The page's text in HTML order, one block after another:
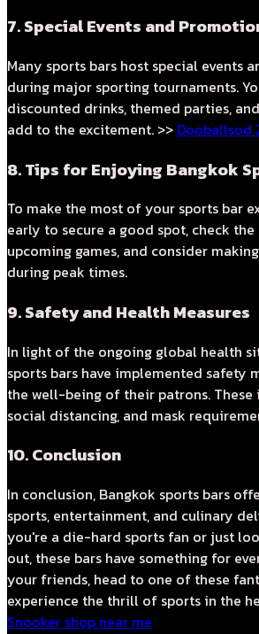
7. Special Events and
Many sports bars host special events
during major sporting tournaments.
discounted drinks, themed parties,
add to the excitement. >> Dooballsod
8. Tips for Enjoying Bangkok
To make the most of your sports bar
early to secure a good spot, check
upcoming games, and consider
during peak times.
9. Safety and Health Measures
In light of the ongoing global health
sports bars have implemented safety
the well-being of their patrons.
social distancing, and mask
10. Conclusion
In conclusion, Bangkok sports bars
sports, entertainment, and culinary
you're a die-hard sports fan or just
out, these bars have something for
your friends, head to one of these
experience the thrill of sports in the
Snooker shop near me